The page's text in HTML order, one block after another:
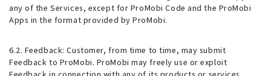
any of the Services, except for ProMobi Code and the ProMobi
Apps in the format provided by ProMobi.
6.2. Feedback: Customer, from time to time, may submit
Feedback to ProMobi. ProMobi may freely use or exploit